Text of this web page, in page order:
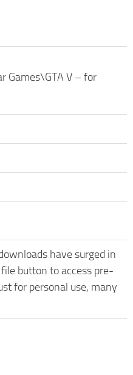
V – for
have surged in
button to access pre-
for personal use, many